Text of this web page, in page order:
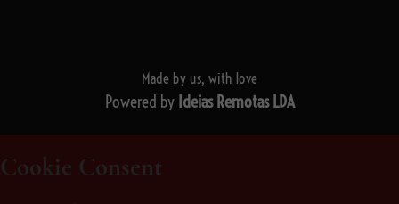
Made by us, with love
Powered by Ideias Remotas LDA